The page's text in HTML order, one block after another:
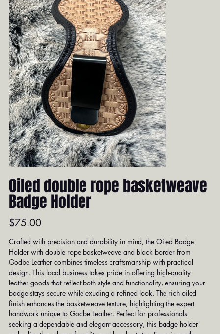
Oiled double rope basketweave
Badge Holder
Price
$75.00
Crafted with precision and durability in mind, the Oiled Badge
Holder with double rope basketweave and black border from
Godbe Leather combines timeless craftsmanship with practical
design. This local business takes pride in offering high-quality
leather goods that reflect both style and functionality, ensuring your
badge stays secure while exuding a refined look. The rich oiled
finish enhances the basketweave texture, highlighting the expert
handwork unique to Godbe Leather. Perfect for professionals
seeking a dependable and elegant accessory, this badge holder